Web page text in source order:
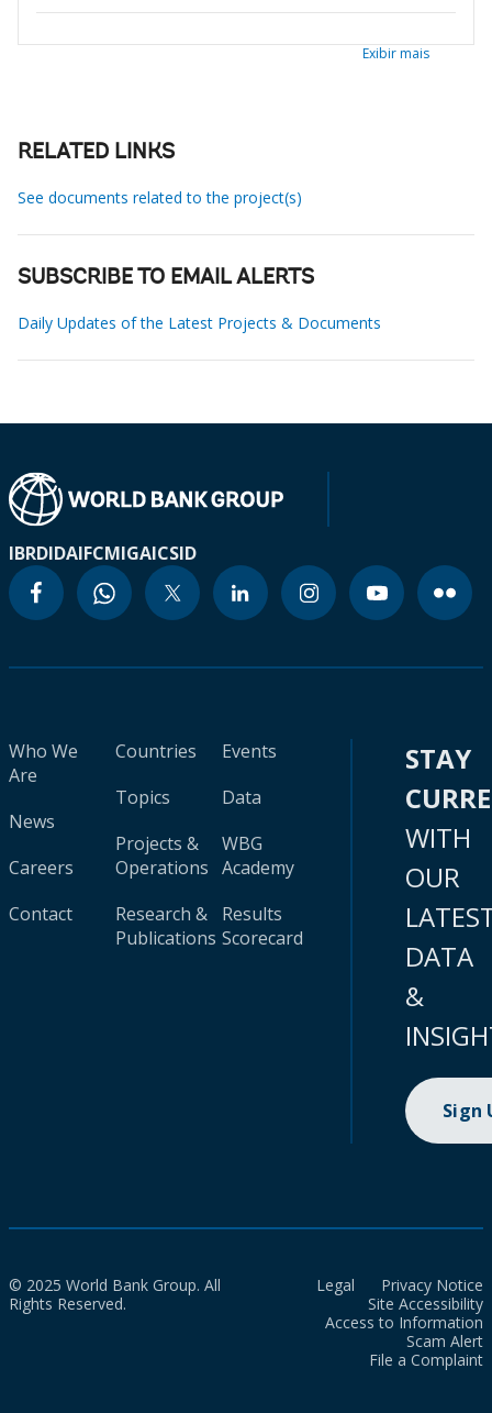
Exibir mais
RELATED LINKS
See documents related to the project(s)
SUBSCRIBE TO EMAIL ALERTS
Daily Updates of the Latest Projects & Documents
IBRDIDAIFCMIGAICSID
Who We
Are
News
Careers
Contact
Countries
Topics
Projects &
Operations
Research &
Publications
Events
Data
WBG
Academy
Results
Scorecard
STAY
WITH
OUR
DATA
&
Sign
© 2025 World Bank Group. All
Rights Reserved.
Legal
Privacy Notice
Site Accessibility
Access to Information
Scam Alert
File a Complaint